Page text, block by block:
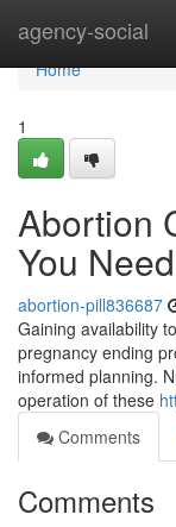
agency-social
Home
Home
1
Abortion
You
abortion-pill836687
Gaining availability
pregnancy ending
informed planning.
operation of these
Comments
Comments